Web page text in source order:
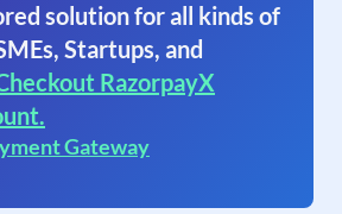
solution for all kinds of
Startups, and
RazorpayX
Gateway